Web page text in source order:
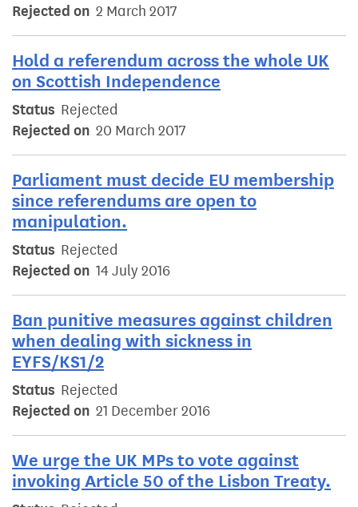
Rejected on 2 March 2017
Hold a referendum across the whole UK
on Scottish Independence
Status Rejected
Rejected on 20 March 2017
Parliament must decide EU membership
since referendums are open to
manipulation.
Status Rejected
Rejected on 14 July 2016
Ban punitive measures against children
when dealing with sickness in
EYFS/KS1/2
Status Rejected
Rejected on 21 December 2016
We urge the UK MPs to vote against
invoking Article 50 of the Lisbon Treaty.